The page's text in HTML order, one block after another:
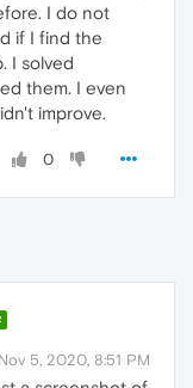
I do not
if I find the
I solved
them. I even
improve.
0
Nov 5, 2020, 8:51 PM